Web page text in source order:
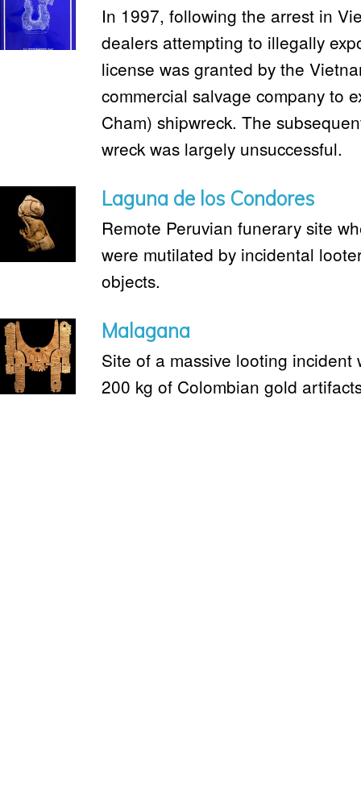
In 1997, following the arrest in
dealers attempting to illegally
license was granted by the
commercial salvage company to
Cham) shipwreck. The
wreck was largely unsuccessful.
Laguna de los Condores
Remote Peruvian funerary site
were mutilated by incidental
objects.
Malagana
Site of a massive looting incident
200 kg of Colombian gold